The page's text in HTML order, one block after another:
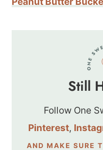
Still
Follow One
Pinterest,
AND MAKE SURE